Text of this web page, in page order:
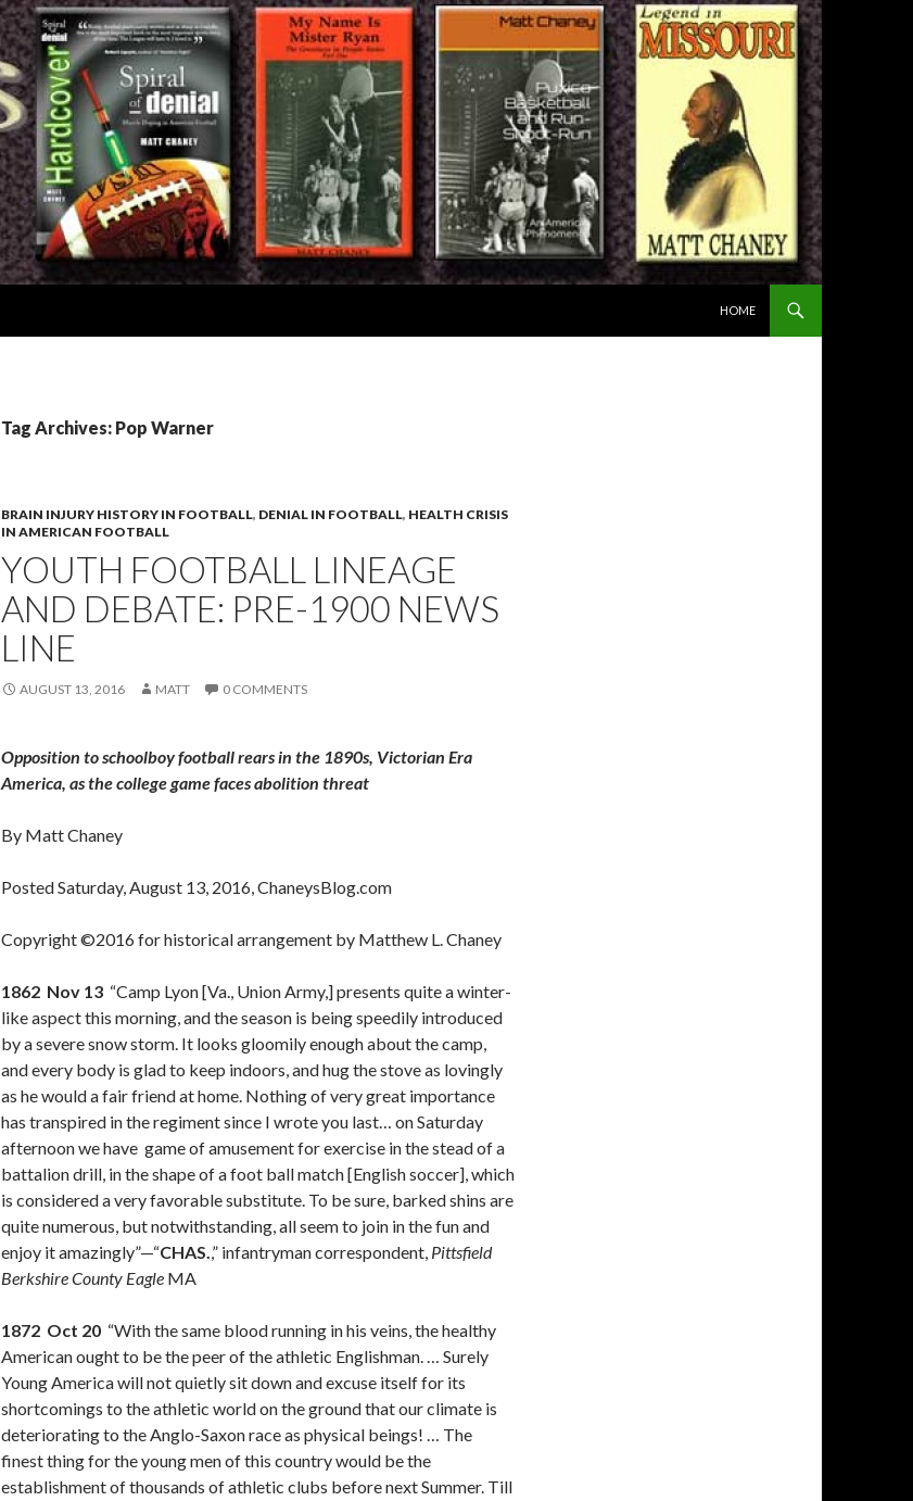
HOME
Tag Archives: Pop Warner
BRAIN INJURY HISTORY IN FOOTBALL, DENIAL IN FOOTBALL, HEALTH CRISIS
IN AMERICAN FOOTBALL
YOUTH FOOTBALL LINEAGE
AND DEBATE: PRE-1900 NEWS
LINE
AUGUST 13, 2016 MATT 0 COMMENTS
Opposition to schoolboy football rears in the 1890s, Victorian Era
America, as the college game faces abolition threat
By Matt Chaney
Posted Saturday, August 13, 2016, ChaneysBlog.com
Copyright ©2016 for historical arrangement by Matthew L. Chaney
1862 Nov 13 “Camp Lyon [Va., Union Army,] presents quite a winter-
like aspect this morning, and the season is being speedily introduced
by a severe snow storm. It looks gloomily enough about the camp,
and every body is glad to keep indoors, and hug the stove as lovingly
as he would a fair friend at home. Nothing of very great importance
has transpired in the regiment since I wrote you last… on Saturday
afternoon we have game of amusement for exercise in the stead of a
battalion drill, in the shape of a foot ball match [English soccer], which
is considered a very favorable substitute. To be sure, barked shins are
quite numerous, but notwithstanding, all seem to join in the fun and
enjoy it amazingly”—“CHAS.,” infantryman correspondent, Pittsfield
Berkshire County Eagle MA
1872 Oct 20 “With the same blood running in his veins, the healthy
American ought to be the peer of the athletic Englishman. … Surely
Young America will not quietly sit down and excuse itself for its
shortcomings to the athletic world on the ground that our climate is
deteriorating to the Anglo-Saxon race as physical beings! … The
finest thing for the young men of this country would be the
establishment of thousands of athletic clubs before next Summer. Till